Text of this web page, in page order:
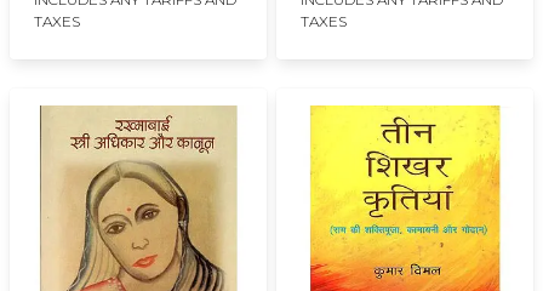
TAXES
TAXES